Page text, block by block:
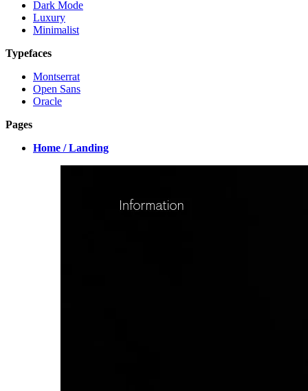
Dark Mode
Luxury
Minimalist
Typefaces
Montserrat
Open Sans
Oracle
Pages
Home / Landing